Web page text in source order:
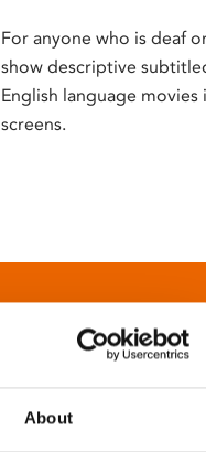
About
For anyone who is deaf
show descriptive
English language
screens.